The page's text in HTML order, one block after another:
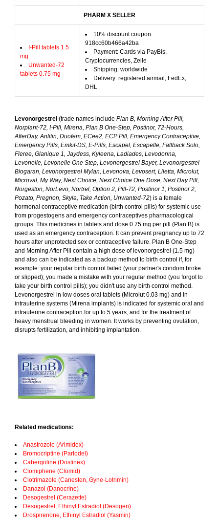
PHARM X SELLER
I-Pill tablets 1.5
mg
Unwanted-72
tablets 0.75 mg
10% discount coupon:
918cc60b466a42ba
Payment: Cards via PayBis,
Cryptocurrencies, Zelle
Shipping: worldwide
Delivery: registered airmail, FedEx,
DHL
Levonorgestrel (trade names include Plan B, Morning After Pill,
Norplant-72, I-Pill, Mirena, Plan B One-Step, Postinor, 72-Hours,
AfterDay, Anlitin, Duofem, ECee2, ECP Pill, Emergency Contraceptive,
Emergency Pills, Emkit-DS, E-Pills, Escapel, Escapelle, Fallback Solo,
Fleree, Glanique 1, Jaydess, Kyleena, Ladiades, Levodonna,
Levonelle, Levonelle One Step, Levonorgestrel Bayer, Levonorgestrel
Biogaran, Levonorgestrel Mylan, Levonova, Levosert, Liletta, Microlut,
Microval, My Way, Next Choice, Next Choice One Dose, Next Day Pill,
Norgeston, NorLevo, Nortrel, Option 2, Pill-72, Postinor 1, Postinor 2,
Pozato, Pregnon, Skyla, Take Action, Unwanted-72) is a female
hormonal contraceptive medication (birth control pills) for systemic use
from progestogens and emergency contraceptives pharmacological
groups. This medicines in tablets and dose 0.75 mg per pill (Plan B) is
used as an emergency contraception. It can prevent pregnancy up to 72
hours after unprotected sex or contraceptive failure. Plan B One-Step
and Morning After Pill contain a high dose of levonorgestrel (1.5 mg)
and also can be indicated as a backup method to birth control if, for
example: your regular birth control failed (your partner's condom broke
or slipped); you made a mistake with your regular method (you forgot to
take your birth control pills); you didn't use any birth control method.
Levonorgestrel in low doses oral tablets (Microlut 0.03 mg) and in
intrauterine systems (Mirena implants) is indicated for systemic oral and
intrauterine contraception for up to 5 years, and for the treatment of
heavy menstrual bleeding in women. It works by preventing ovulation,
disrupts fertilization, and inhibiting implantation.
Related medications:
Anastrozole (Arimidex)
Bromocriptine (Parlodel)
Cabergoline (Dostinex)
Clomiphene (Clomid)
Clotrimazole (Canesten, Gyne-Lotrimin)
Danazol (Danocrine)
Desogestrel (Cerazette)
Desogestrel, Ethinyl Estradiol (Desogen)
Drospirenone, Ethinyl Estradiol (Yasmin)